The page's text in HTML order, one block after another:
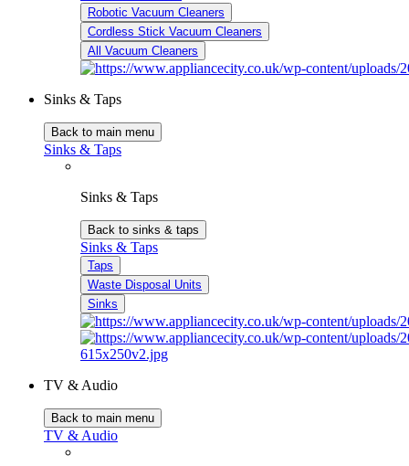
Robotic Vacuum Cleaners
Cordless Stick Vacuum Cleaners
All Vacuum Cleaners
Sinks & Taps
Back to main menu
Sinks & Taps
Sinks & Taps
Back to sinks & taps
Sinks & Taps
Taps
Waste Disposal Units
Sinks
TV & Audio
Back to main menu
TV & Audio